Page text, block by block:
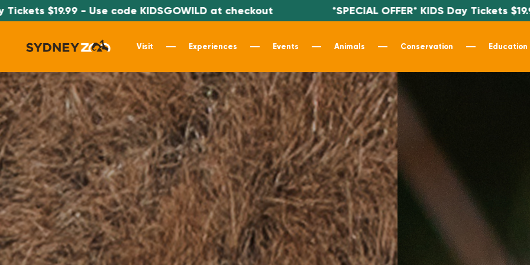
code KIDSGOWILD at checkout *SPECIAL OFFER* KIDS Day Tickets $19.99 - Use code
Visit Experiences Events Animals Conservation Education